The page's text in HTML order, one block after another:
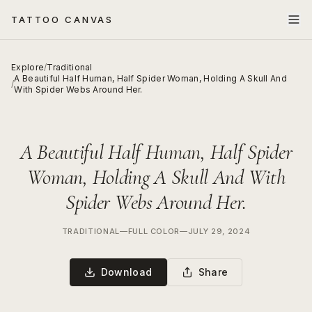
TATTOO CANVAS
Explore/Traditional
/
A Beautiful Half Human, Half Spider Woman, Holding A Skull And
With Spider Webs Around Her.
A Beautiful Half Human, Half Spider
Woman, Holding A Skull And With
Spider Webs Around Her.
TRADITIONAL—FULL COLOR—JULY 29, 2024
Download Share